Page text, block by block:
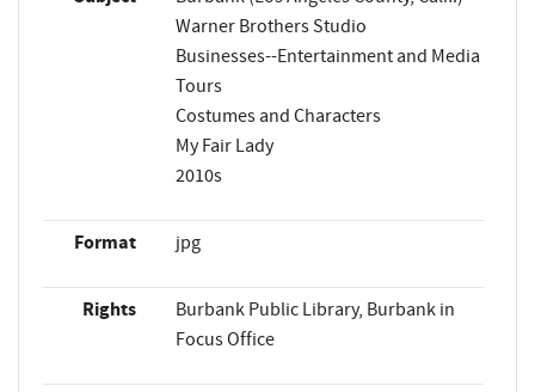
Warner Brothers Studio
Businesses--Entertainment and Media
Tours
Costumes and Characters
My Fair Lady
2010s
Format jpg
Rights
Burbank Public Library, Burbank in
Focus Office